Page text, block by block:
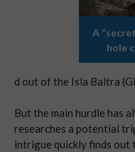
A
hole
d out of the Isla Baltra
But the main hurdle has
researches a potential
intrigue quickly finds out